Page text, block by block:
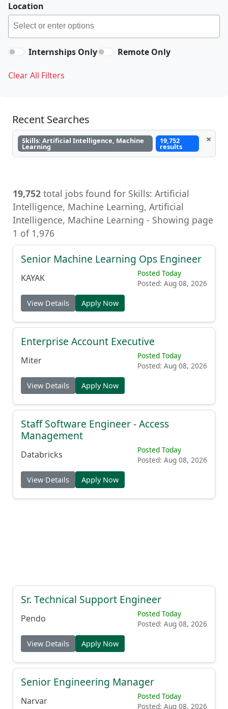
Location
Internships Only Remote Only
Clear All Filters
Recent Searches
Skills: Artificial Intelligence, Machine
Learning
19,752
results
×
19,752 total jobs found for Skills: Artificial
Intelligence, Machine Learning, Artificial
Intelligence, Machine Learning - Showing page
1 of 1,976
Senior Machine Learning Ops Engineer
KAYAK
Posted Today
Posted: Aug 08, 2026
View Details Apply Now
Enterprise Account Executive
Miter
Posted Today
Posted: Aug 08, 2026
View Details Apply Now
Staff Software Engineer - Access
Management
Databricks
Posted Today
Posted: Aug 08, 2026
View Details Apply Now
Sr. Technical Support Engineer
Pendo
Posted Today
Posted: Aug 08, 2026
View Details Apply Now
Senior Engineering Manager
Narvar
Posted Today
Posted: Aug 08, 2026